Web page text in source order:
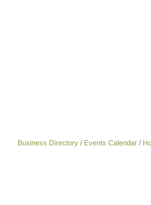
Business Directory Events Calendar